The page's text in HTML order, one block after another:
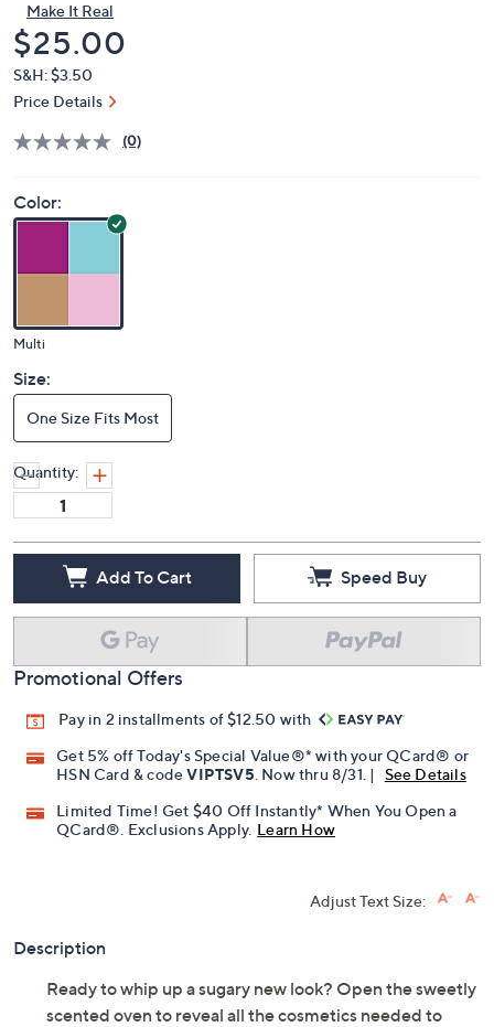
Make It Real
Deleted
$25.00
S&H: $3.50
Price Details
(0)
Color:
Multi
Size:
One Size Fits Most
Quantity:
Add To Cart Speed Buy
Promotional Offers
Pay in 2 installments of $12.50 with
Get 5% off Today's Special Value®* with your QCard® or
HSN Card & codeVIPTSV5. Now thru 8/31. |
See Details
Limited Time! Get $40 Off Instantly* When You Open a
QCard®. Exclusions Apply. Learn How
Adjust Text Size:
Description
Ready to whip up a sugary new look? Open the sweetly
scented oven to reveal all the cosmetics needed to